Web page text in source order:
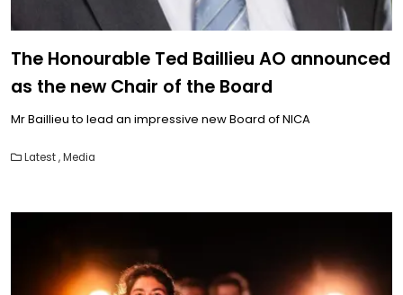
The Honourable Ted Baillieu AO announced
as the new Chair of the Board
Mr Baillieu to lead an impressive new Board of NICA
Latest,Media